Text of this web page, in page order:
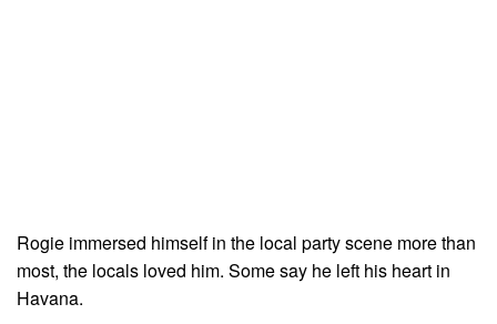
Rogie immersed himself in the local party scene more than
most, the locals loved him. Some say he left his heart in
Havana.